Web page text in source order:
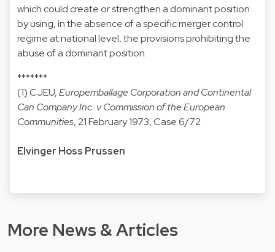
which could create or strengthen a dominant position
by using, in the absence of a specific merger control
regime at national level, the provisions prohibiting the
abuse of a dominant position.
*******
(1) CJEU,Europemballage Corporation and Continental
Can Company Inc. v Commission of the European
Communities, 21 February 1973, Case 6/72
Elvinger Hoss Prussen
More News & Articles